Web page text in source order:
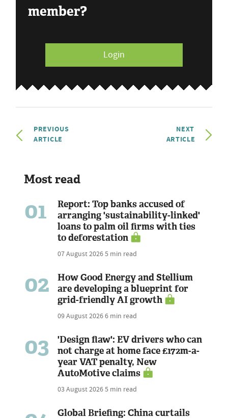
member?
Login
PREVIOUS
ARTICLE
NEXT
ARTICLE
Most read
01
Report: Top banks accused of
arranging 'sustainability-linked'
loans to palm oil firms with ties
to deforestation
07 August 20265 min read
02
How Good Energy and Stellium
are developing a blueprint for
grid-friendly AI growth
09 August 20266 min read
03
'Design flaw': EV drivers who can
not charge at home face £172m-a-
year VAT penalty, New
AutoMotive claims
03 August 20265 min read
Global Briefing: China curtails